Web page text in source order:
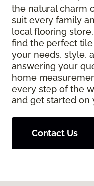
the natural charm
suit every family
local flooring
find the perfect
your needs, style,
answering your
home
every step of the
and get started on
Contact Us